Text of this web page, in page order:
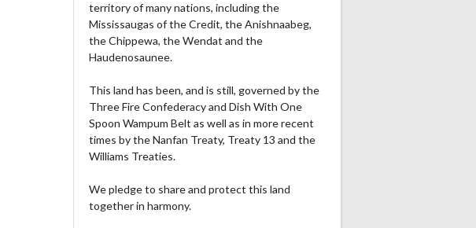
territory of many nations, including the
Mississaugas of the Credit, the Anishnaabeg,
the Chippewa, the Wendat and the
Haudenosaunee.
This land has been, and is still, governed by the
Three Fire Confederacy and Dish With One
Spoon Wampum Belt as well as in more recent
times by the Nanfan Treaty, Treaty 13 and the
Williams Treaties.
We pledge to share and protect this land
together in harmony.